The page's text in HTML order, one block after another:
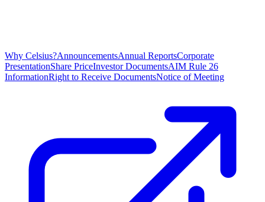
Why Celsius?AnnouncementsAnnual ReportsCorporate
PresentationShare PriceInvestor DocumentsAIM Rule 26
InformationRight to Receive DocumentsNotice of Meeting